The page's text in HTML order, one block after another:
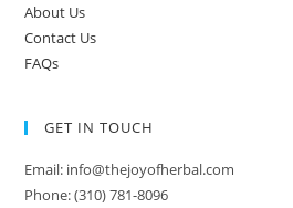
About Us
Contact Us
FAQs
GET IN TOUCH
Email: info@thejoyofherbal.com
Phone: (310) 781-8096